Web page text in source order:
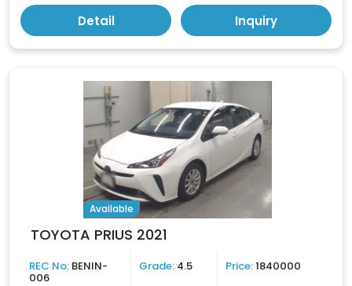
Detail Inquiry
Available
TOYOTA PRIUS 2021
REC No: BENIN-
006
Grade: 4.5 Price:1840000